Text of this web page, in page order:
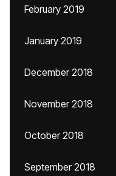
February 2019
January 2019
December 2018
November 2018
October 2018
September 2018